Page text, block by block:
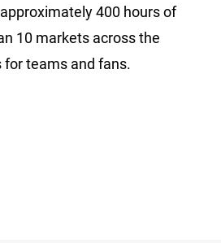
400 hours of
10 markets across the
for teams and fans.